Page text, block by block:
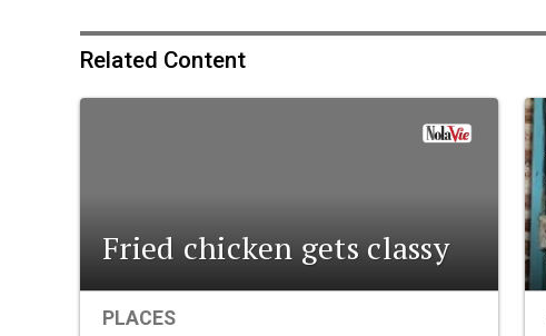
Related Content
Fried chicken gets classy
PLACES